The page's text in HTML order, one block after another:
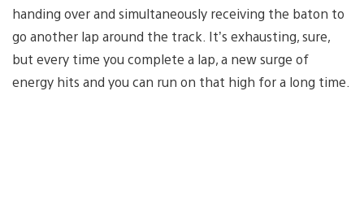
handing over and simultaneously receiving the baton to
go another lap around the track. It’s exhausting, sure,
but every time you complete a lap, a new surge of
energy hits and you can run on that high for a long time.